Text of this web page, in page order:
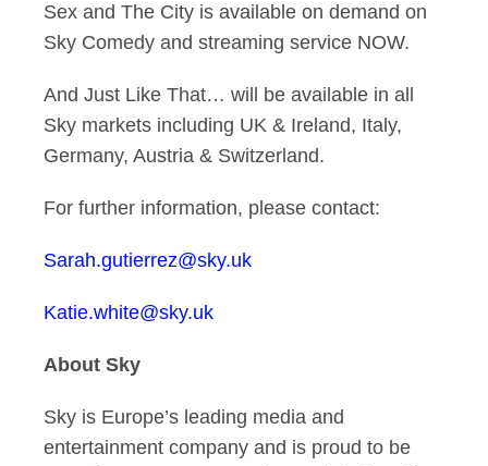
Sex and The City is available on demand on
Sky Comedy and streaming service NOW.
And Just Like That… will be available in all
Sky markets including UK & Ireland, Italy,
Germany, Austria & Switzerland.
For further information, please contact:
Sarah.gutierrez@sky.uk
Katie.white@sky.uk
About Sky
Sky is Europe’s leading media and
entertainment company and is proud to be